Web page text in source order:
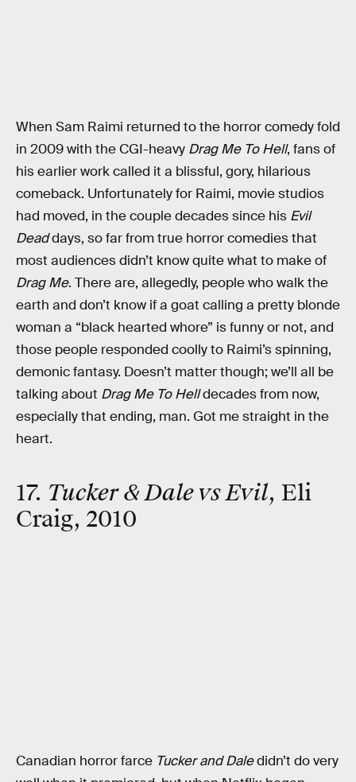
When Sam Raimi returned to the horror comedy fold
in 2009 with the CGI-heavy Drag Me To Hell, fans of
his earlier work called it a blissful, gory, hilarious
comeback. Unfortunately for Raimi, movie studios
had moved, in the couple decades since his Evil
Deaddays, so far from true horror comedies that
most audiences didn’t know quite what to make of
Drag Me. There are, allegedly, people who walk the
earth and don’t know if a goat calling a pretty blonde
woman a “black hearted whore” is funny or not, and
those people responded coolly to Raimi’s spinning,
demonic fantasy. Doesn’t matter though; we’ll all be
talking about Drag Me To Helldecades from now,
especially that ending, man. Got me straight in the
heart.
17. Tucker & Dale vs Evil, Eli
Craig, 2010
Canadian horror farce Tucker and Daledidn’t do very